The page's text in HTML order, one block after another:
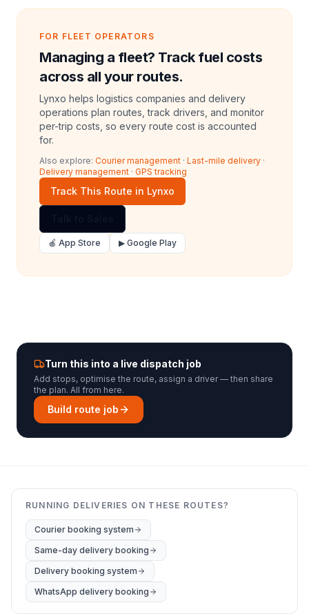
FOR FLEET OPERATORS
Managing a fleet? Track fuel costs
across all your routes.
Lynxo helps logistics companies and delivery
operations plan routes, track drivers, and monitor
per-trip costs, so every route cost is accounted
for.
Also explore: Courier management · Last-mile delivery ·
Delivery management · GPS tracking
Track This Route in Lynxo
🍎 App Store ▶ Google Play
Turn this into a live dispatch job
Add stops, optimise the route, assign a driver — then share
the plan. All from here.
Build route job
RUNNING DELIVERIES ON THESE ROUTES?
Courier booking system
Same-day delivery booking
Delivery booking system
WhatsApp delivery booking